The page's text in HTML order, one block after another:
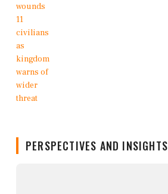
PERSPECTIVES AND INSIGHTS